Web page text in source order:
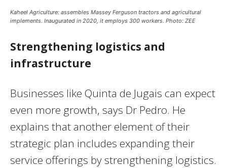
Kaheel Agriculture: assembles Massey Ferguson tractors and agricultural
implements. Inaugurated in 2020, it employs 300 workers. Photo: ZEE
Strengthening logistics and
infrastructure
Businesses like Quinta de Jugais can expect
even more growth, says Dr Pedro. He
explains that another element of their
strategic plan includes expanding their
service offerings by strengthening logistics.